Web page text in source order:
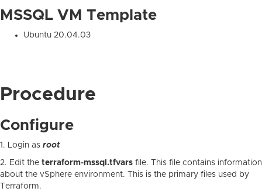
MSSQL VM Template
Ubuntu 20.04.03
Procedure
Configure
1. Login as root
2. Edit the terraform-mssql.tfvars file. This file contains information
about the vSphere environment. This is the primary files used by
Terraform.